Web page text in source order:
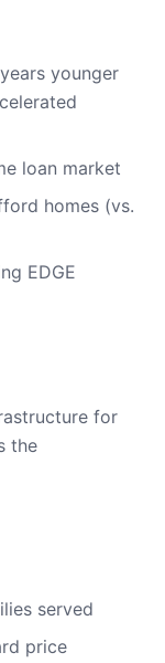
younger
loan market
homes (vs.
EDGE
for
the
served
price